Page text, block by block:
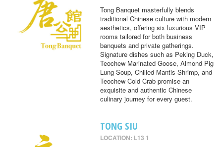
Tong Banquet masterfully blends
traditional Chinese culture with modern
aesthetics, offering six luxurious VIP
rooms tailored for both business
banquets and private gatherings.
Signature dishes such as Peking Duck,
Teochew Marinated Goose, Almond Pig
Lung Soup, Chilled Mantis Shrimp, and
Teochew Cold Crab promise an
exquisite and authentic Chinese
culinary journey for every guest.
TONG SIU
LOCATION: L13 1